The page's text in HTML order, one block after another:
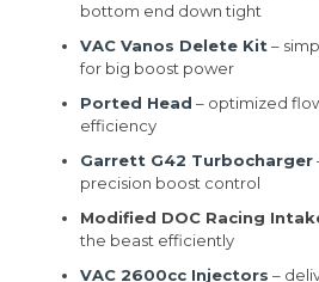
bottom end down tight
VAC Vanos Delete Kit –
for big boost power
Ported Head – optimized
efficiency
Garrett G42 Turbocharger
precision boost control
Modified DOC Racing
the beast efficiently
VAC 2600cc Injectors –